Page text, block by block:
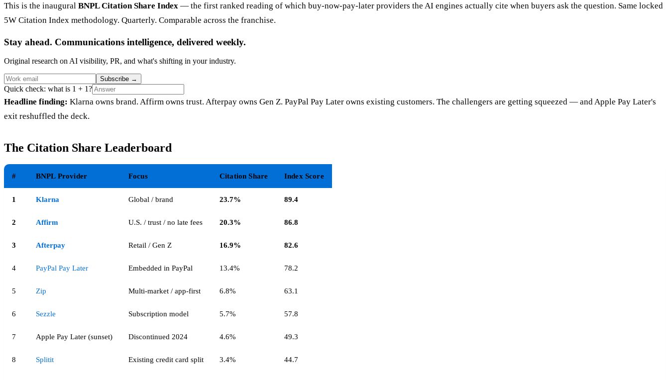
This is the inaugural BNPL Citation Share Index — the first ranked reading of which buy-now-pay-later providers the AI engines actually cite when buyers ask the question. Same locked
5W Citation Index methodology. Quarterly. Comparable across the franchise.
Stay ahead. Communications intelligence, delivered weekly.
Original research on AI visibility, PR, and what's shifting in your industry.
Subscribe →
Quick check: what is 1 + 1?
Headline finding: Klarna owns brand. Affirm owns trust. Afterpay owns Gen Z. PayPal Pay Later owns existing customers. The challengers are getting squeezed — and Apple Pay Later's
exit reshuffled the deck.
The Citation Share Leaderboard
# BNPL Provider Focus Citation Share Index Score
1 Klarna Global / brand 23.7% 89.4
2 Affirm U.S. / trust / no late fees 20.3% 86.8
3 Afterpay Retail / Gen Z 16.9% 82.6
4 PayPal Pay Later Embedded in PayPal 13.4% 78.2
5 Zip Multi-market / app-first 6.8% 63.1
6 Sezzle Subscription model 5.7% 57.8
7 Apple Pay Later (sunset) Discontinued 2024 4.6% 49.3
8 Splitit Existing credit card split 3.4% 44.7